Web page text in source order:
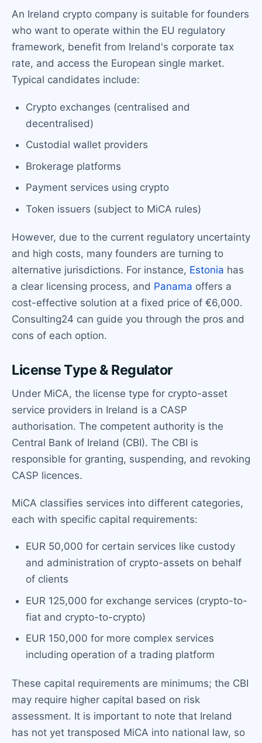
An Ireland crypto company is suitable for founders
who want to operate within the EU regulatory
framework, benefit from Ireland's corporate tax
rate, and access the European single market.
Typical candidates include:
Crypto exchanges (centralised and
decentralised)
Custodial wallet providers
Brokerage platforms
Payment services using crypto
Token issuers (subject to MiCA rules)
However, due to the current regulatory uncertainty
and high costs, many founders are turning to
alternative jurisdictions. For instance, Estonia has
a clear licensing process, and Panama offers a
cost-effective solution at a fixed price of €6,000.
Consulting24 can guide you through the pros and
cons of each option.
License Type & Regulator
Under MiCA, the license type for crypto-asset
service providers in Ireland is a CASP
authorisation. The competent authority is the
Central Bank of Ireland (CBI). The CBI is
responsible for granting, suspending, and revoking
CASP licences.
MiCA classifies services into different categories,
each with specific capital requirements:
EUR 50,000 for certain services like custody
and administration of crypto-assets on behalf
of clients
EUR 125,000 for exchange services (crypto-to-
fiat and crypto-to-crypto)
EUR 150,000 for more complex services
including operation of a trading platform
These capital requirements are minimums; the CBI
may require higher capital based on risk
assessment. It is important to note that Ireland
has not yet transposed MiCA into national law, so